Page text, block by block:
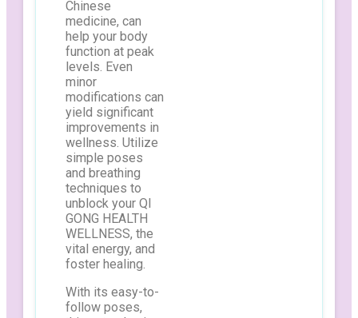
Chinese
medicine, can
help your body
function at peak
levels. Even
minor
modifications can
yield significant
improvements in
wellness. Utilize
simple poses
and breathing
techniques to
unblock your QI
GONG HEALTH
WELLNESS, the
vital energy, and
foster healing.
With its easy-to-
follow poses,